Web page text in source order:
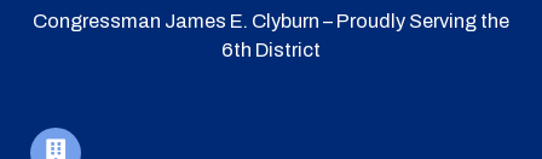
Congressman James E. Clyburn – Proudly Serving the
6th District